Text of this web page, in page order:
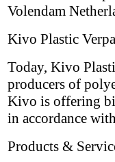
Volendam
Kivo Plastic
Today, Kivo
producers of
Kivo is offering
in accordance
Products &